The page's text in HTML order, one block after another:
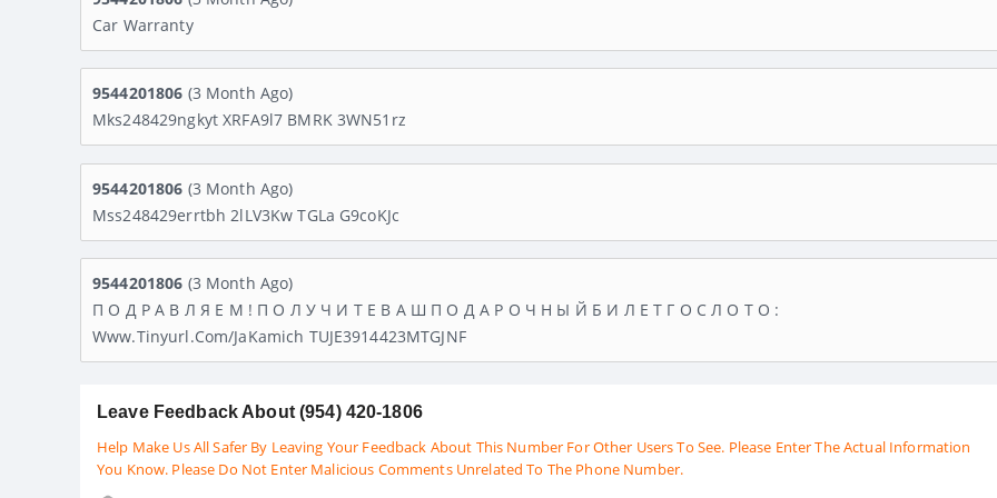
Car Warranty
9544201806 (3 Month Ago)
Mks248429ngkyt XRFA9l7 BMRK 3WN51rz
9544201806 (3 Month Ago)
Mss248429errtbh 2lLV3Kw TGLa G9coKJc
9544201806 (3 Month Ago)
П О Д Р А В Л Я Е М ! П О Л У Ч И Т Е В А Ш П О Д А Р О Ч Н Ы Й Б И Л Е Т Г О С Л О Т О :
Www.tinyurl.com/JaKamich TUJE3914423MTGJNF
Leave Feedback About (954) 420-1806
Help Make Us All Safer By Leaving Your Feedback About This Number For Other Users To See. Please Enter The Actual Information
You Know. Please Do Not Enter Malicious Comments Unrelated To The Phone Number.